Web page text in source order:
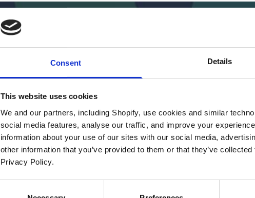
Consent Details
This website uses cookies
We and our partners, including Shopify, use cookies and similar
social media features, analyse our traffic, and improve your
information about your use of our sites with our social media,
other information that you’ve provided to them or that they’ve
Privacy Policy.